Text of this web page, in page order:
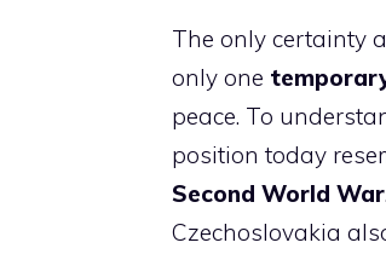
The only certainty
only one
peace. To
position today
Second World War
Czechoslovakia